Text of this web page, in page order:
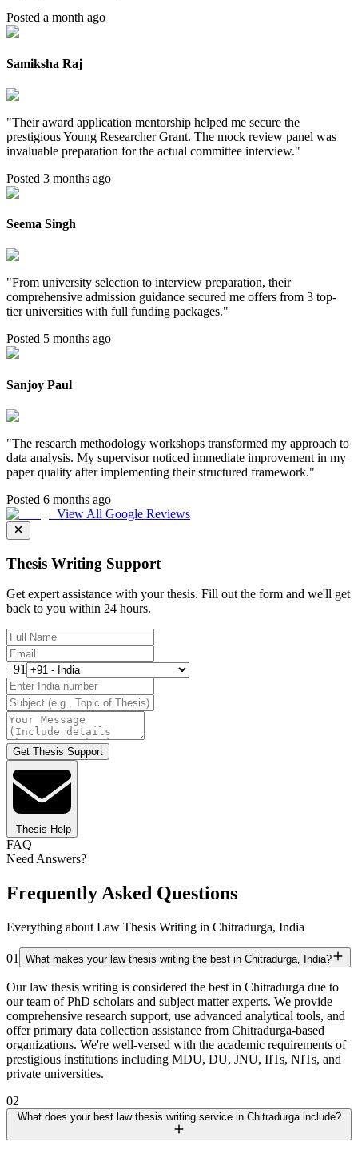
Posted a month ago
Samiksha Raj
"Their award application mentorship helped me secure the
prestigious Young Researcher Grant. The mock review panel was
invaluable preparation for the actual committee interview."
Posted 3 months ago
Seema Singh
"From university selection to interview preparation, their
comprehensive admission guidance secured me offers from 3 top-
tier universities with full funding packages."
Posted 5 months ago
Sanjoy Paul
"The research methodology workshops transformed my approach to
data analysis. My supervisor noticed immediate improvement in my
paper quality after implementing their structured framework."
Posted 6 months ago
View All Google Reviews
Thesis Writing Support
Get expert assistance with your thesis. Fill out the form and we'll get
back to you within 24 hours.
+91
Get Thesis Support
Thesis Help
FAQ
Need Answers?
Frequently Asked Questions
Everything about Law Thesis Writing in Chitradurga, India
01 What makes your law thesis writing the best in Chitradurga, India?
Our law thesis writing is considered the best in Chitradurga due to
our team of PhD scholars and subject matter experts. We provide
comprehensive research support, use advanced analytical tools, and
offer primary data collection assistance from Chitradurga-based
organizations. We're well-versed with the academic requirements of
prestigious institutions including MDU, DU, JNU, IITs, NITs, and
private universities.
02
What does your best law thesis writing service in Chitradurga include?